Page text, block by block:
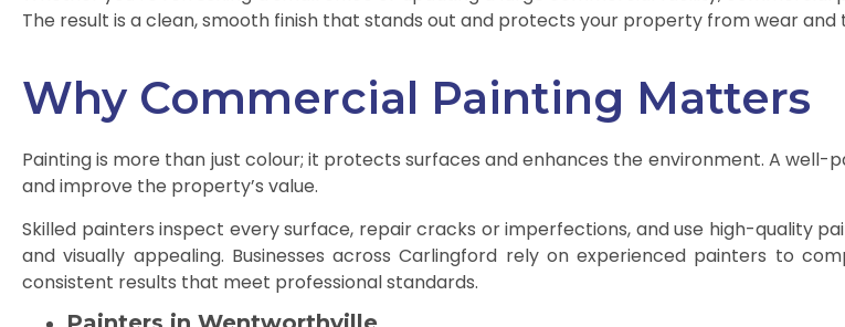
The result is a clean, smooth finish that stands out and protects your property from wear and
Why Commercial Painting Matters
Painting is more than just colour; it protects surfaces and enhances the environment. A
and improve the property’s value.
Skilled painters inspect every surface, repair cracks or imperfections, and use high-quality
and visually appealing. Businesses across Carlingford rely on experienced painters to
consistent results that meet professional standards.